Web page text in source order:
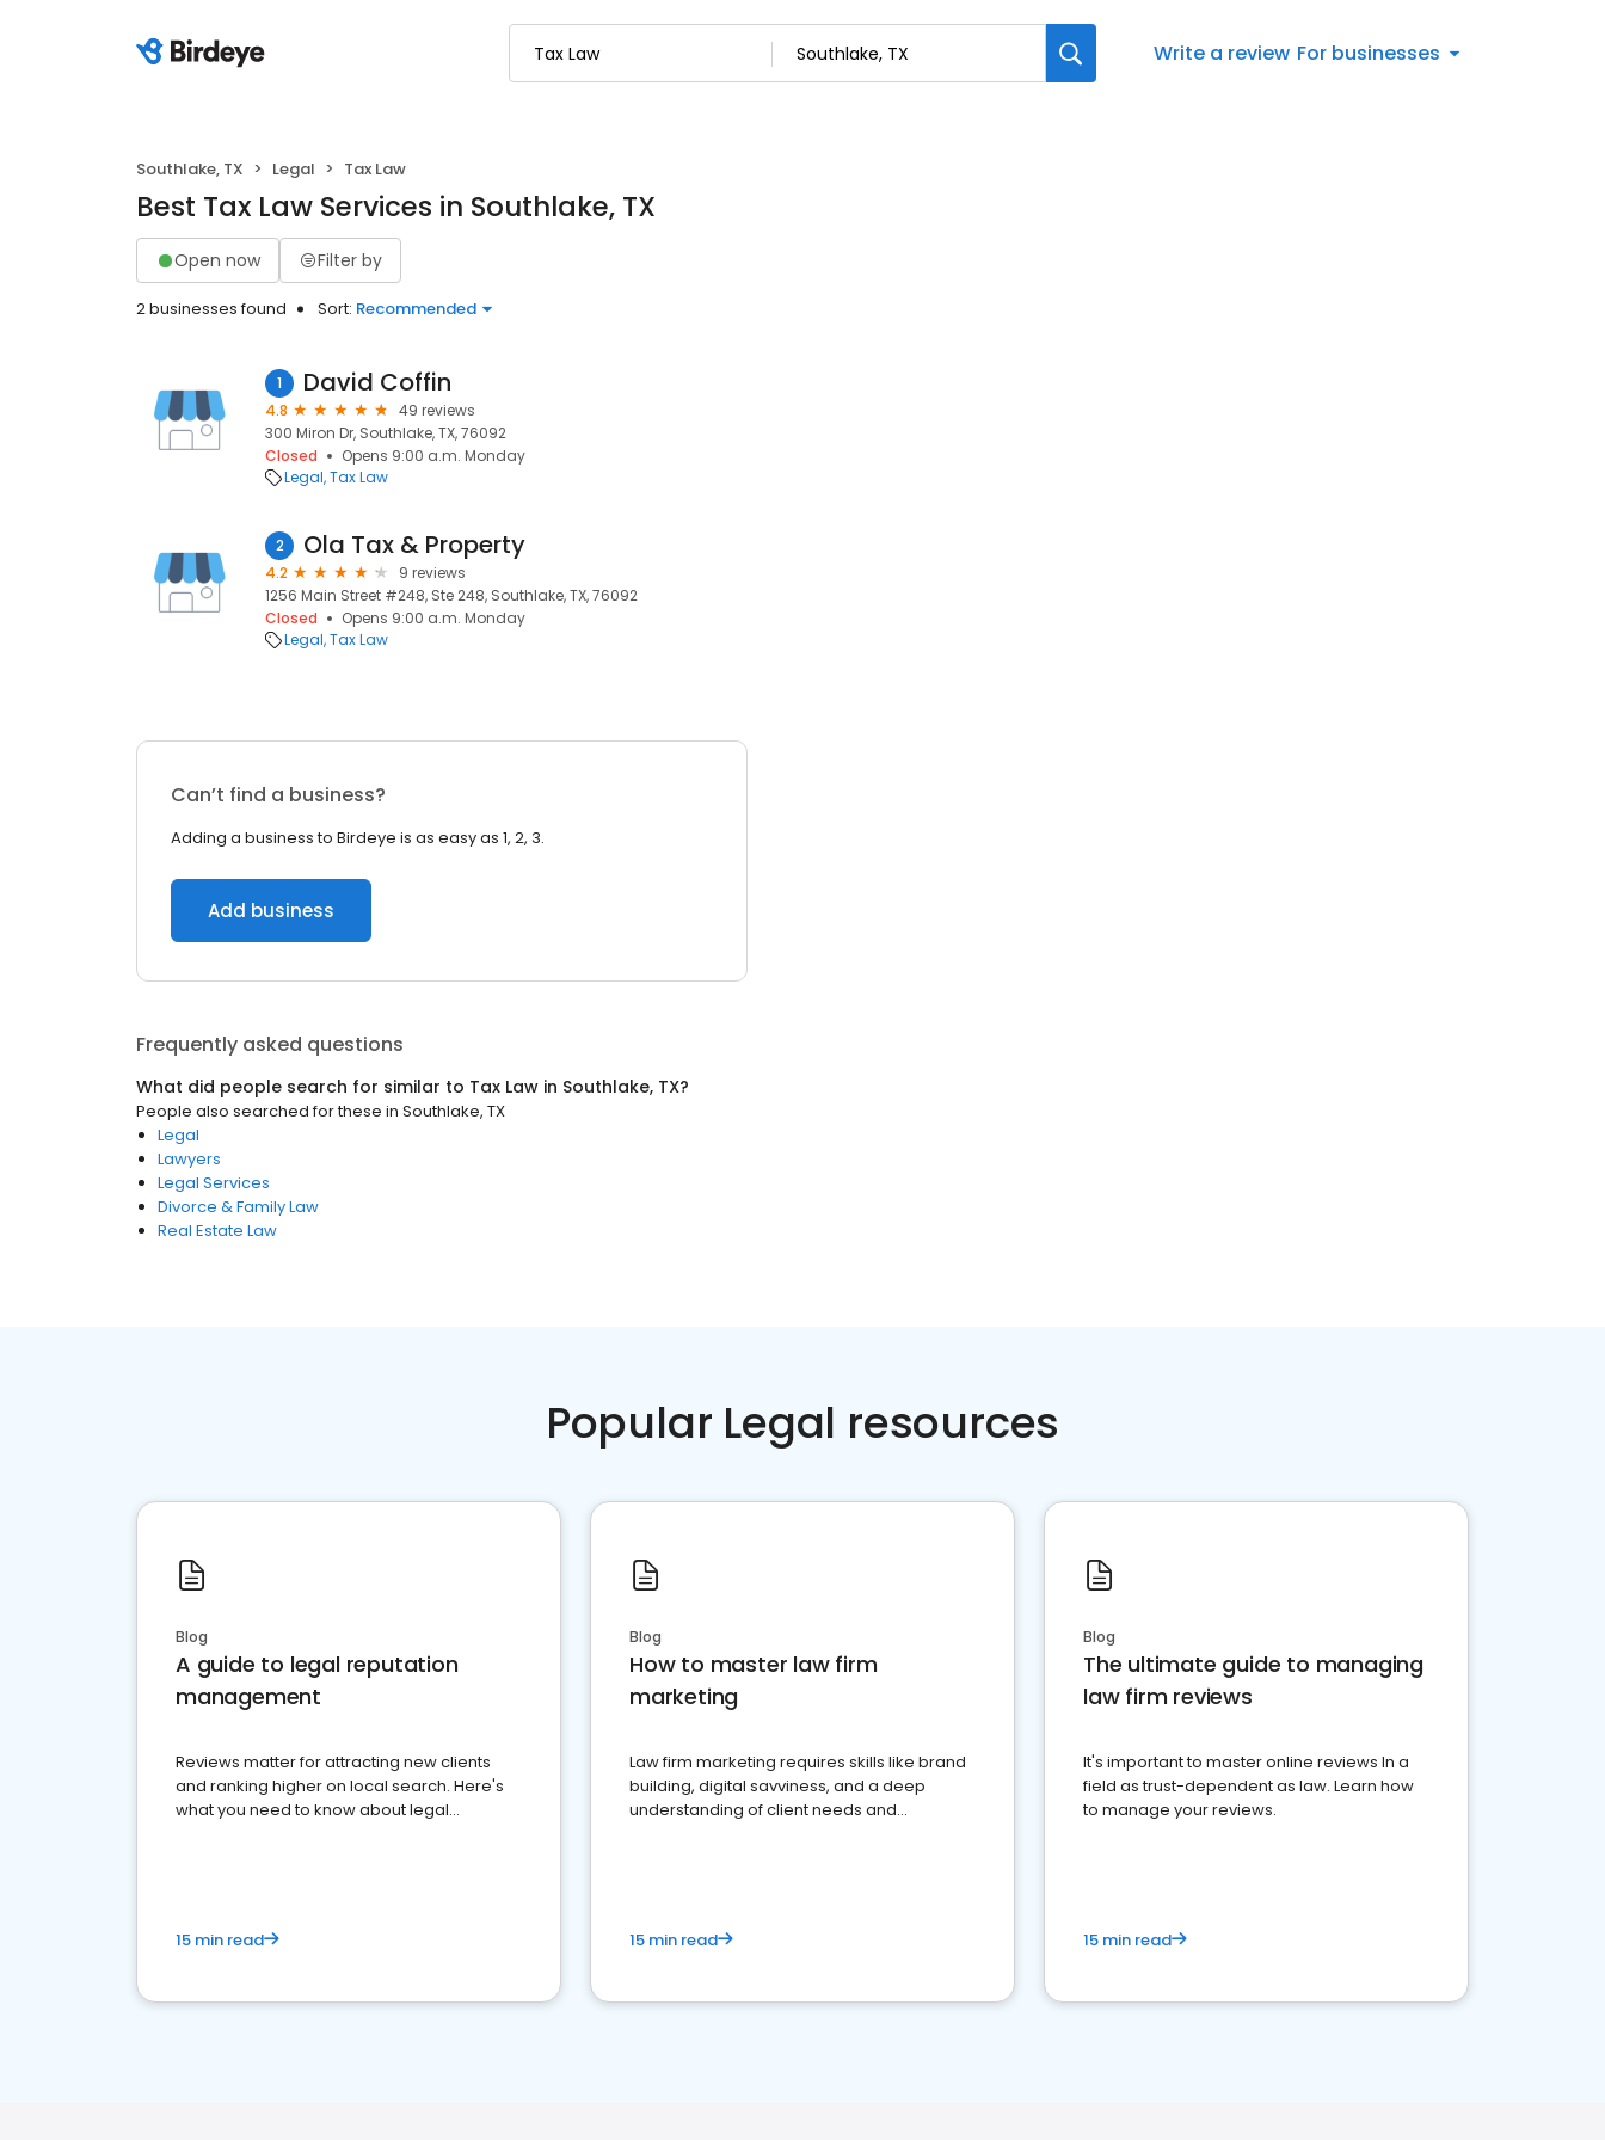
Write a review For businesses
Southlake, TX Legal Tax Law
Best Tax Law Services in Southlake, TX
Open now Filter by
2 businesses found Sort: Recommended
1 David Coffin
4.8
49 reviews
300 Miron Dr, Southlake, TX, 76092
Closed
Opens 9:00 a.m. Monday
Legal Tax Law
2 Ola Tax & Property
4.2
9 reviews
1256 Main Street #248, Ste 248, Southlake, TX, 76092
Closed
Opens 9:00 a.m. Monday
Legal Tax Law
Can’t find a business?
Adding a business to Birdeye is as easy as 1, 2, 3.
Add business
Frequently asked questions
What did people search for similar to Tax Law in Southlake, TX?
People also searched for these in Southlake, TX
Legal
Lawyers
Legal Services
Divorce & Family Law
Real Estate Law
Popular Legal resources
Blog
A guide to legal reputation
management
Reviews matter for attracting new clients
and ranking higher on local search. Here's
what you need to know about legal
15 min read
Blog
How to master law firm
marketing
Law firm marketing requires skills like brand
building, digital savviness, and a deep
understanding of client needs and
15 min read
Blog
The ultimate guide to managing
law firm reviews
It's important to master online reviews In a
field as trust-dependent as law. Learn how
to manage your reviews.
15 min read